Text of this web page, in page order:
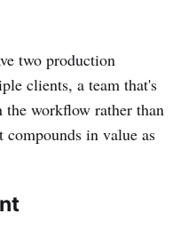
two production
clients, a team that's
workflow rather than
compounds in value as